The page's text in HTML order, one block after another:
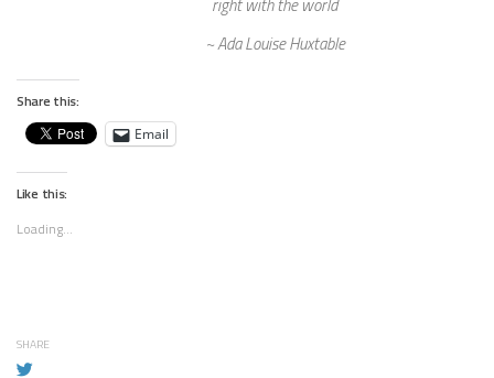
~ Ada Louise Huxtable
Share this:
Email
Like this:
Loading...
SHARE